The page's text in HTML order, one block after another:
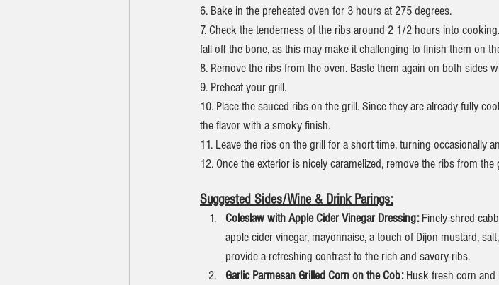
6. Bake in the preheated oven for 3 hours at 275 degrees.
7. Check the tenderness of the ribs around 2 1/2 hours into
fall off the bone, as this may make it challenging to finish them on
8. Remove the ribs from the oven. Baste them again on both sides
9. Preheat your grill.
10. Place the sauced ribs on the grill. Since they are already fully
the flavor with a smoky finish.
11. Leave the ribs on the grill for a short time, turning occasionally
12. Once the exterior is nicely caramelized, remove the ribs from the
Suggested Sides/Wine & Drink Parings:
Coleslaw with Apple Cider Vinegar Dressing: Finely shred
apple cider vinegar, mayonnaise, a touch of Dijon mustard,
provide a refreshing contrast to the rich and savory ribs.
Garlic Parmesan Grilled Corn on the Cob: Husk fresh corn